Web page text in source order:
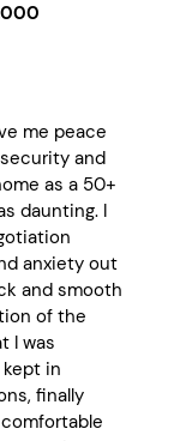
me peace
and
as a 50+
daunting. I
anxiety out
and smooth
of the
I was
in
finally